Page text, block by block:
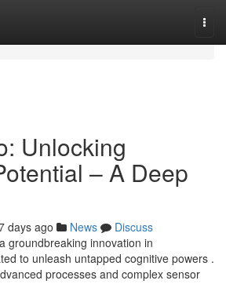
Unlocking
– A Deep
days ago News
Discuss
groundbreaking innovation in
to unleash untapped cognitive powers .
processes and complex sensor